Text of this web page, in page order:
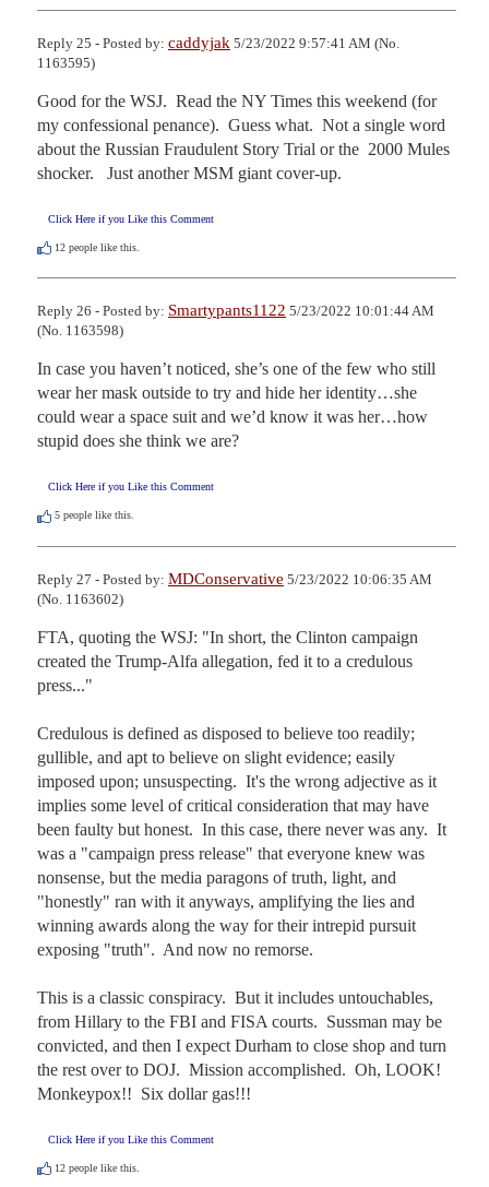
Reply 25 - Posted by: caddyjak 5/23/2022 9:57:41 AM (No.
1163595)
Good for the WSJ.  Read the NY Times this weekend (for
my confessional penance).  Guess what.  Not a single word
about the Russian Fraudulent Story Trial or the  2000 Mules
shocker.   Just another MSM giant cover-up.
Click Here if you Like this Comment
12 people like this.
Reply 26 - Posted by: Smartypants1122 5/23/2022 10:01:44 AM
(No. 1163598)
In case you haven’t noticed, she’s one of the few who still
wear her mask outside to try and hide her identity…she
could wear a space suit and we’d know it was her…how
stupid does she think we are?
Click Here if you Like this Comment
5 people like this.
Reply 27 - Posted by: MDConservative 5/23/2022 10:06:35 AM
(No. 1163602)
FTA, quoting the WSJ: "In short, the Clinton campaign
created the Trump-Alfa allegation, fed it to a credulous
press..."
Credulous is defined as disposed to believe too readily;
gullible, and apt to believe on slight evidence; easily
imposed upon; unsuspecting.  It's the wrong adjective as it
implies some level of critical consideration that may have
been faulty but honest.  In this case, there never was any.  It
was a "campaign press release" that everyone knew was
nonsense, but the media paragons of truth, light, and
"honestly" ran with it anyways, amplifying the lies and
winning awards along the way for their intrepid pursuit
exposing "truth".  And now no remorse.
This is a classic conspiracy.  But it includes untouchables,
from Hillary to the FBI and FISA courts.  Sussman may be
convicted, and then I expect Durham to close shop and turn
the rest over to DOJ.  Mission accomplished.  Oh, LOOK!
Monkeypox!!  Six dollar gas!!!
Click Here if you Like this Comment
12 people like this.